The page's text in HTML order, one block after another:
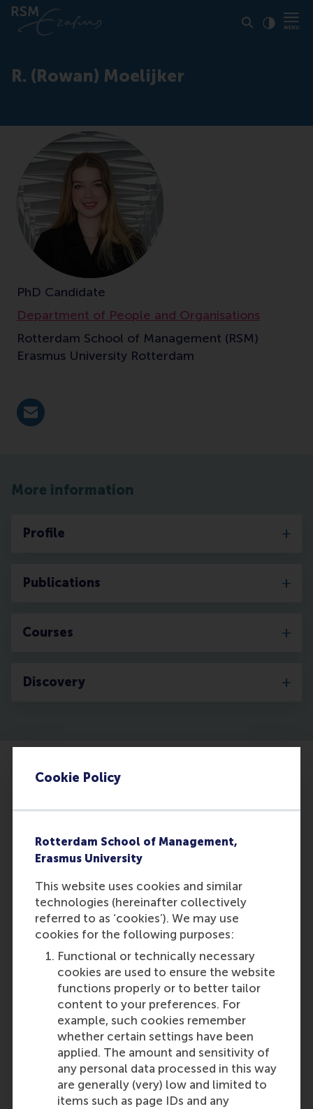
Cookie Policy
Rotterdam School of Management,
Erasmus University
This website uses cookies and similar
technologies (hereinafter collectively
referred to as ‘cookies’). We may use
cookies for the following purposes:
Functional or technically necessary
cookies are used to ensure the website
functions properly or to better tailor
content to your preferences. For
example, such cookies remember
whether certain settings have been
applied. The amount and sensitivity of
any personal data processed in this way
are generally (very) low and limited to
items such as page IDs and any
R. (Rowan) Moelijker
PhD Candidate
Department of People and Organisations
Rotterdam School of Management (RSM)
Erasmus University Rotterdam
E-mail moelijker@rsm.nl
More information
Profile
Publications
Courses
Discovery
Featured on RSM Discovery
Tuesday, 8 October 2024
Training line managers in HR processes ensures
consistent HR implementation, boosting diversity,
inclusion, and performance. Discover the benefits
of HR-focused manager training for business
success.
Training line managers in HR processes is
good for business